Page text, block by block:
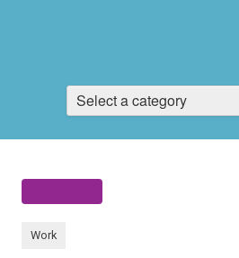
Select a category
Work